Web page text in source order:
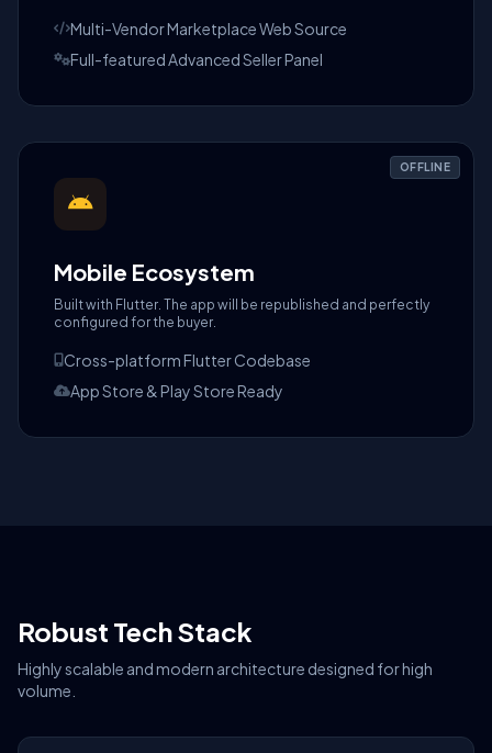
Multi-Vendor Marketplace Web Source
Full-featured Advanced Seller Panel
OFFLINE
Mobile Ecosystem
Built with Flutter. The app will be republished and perfectly
configured for the buyer.
Cross-platform Flutter Codebase
App Store & Play Store Ready
Robust Tech Stack
Highly scalable and modern architecture designed for high
volume.